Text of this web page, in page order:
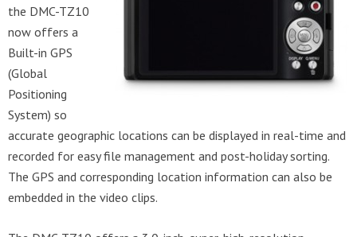
the DMC-TZ10
now offers a
Built-in GPS
(Global
Positioning
System) so
accurate geographic locations can be displayed in real-time and
recorded for easy file management and post-holiday sorting.
The GPS and corresponding location information can also be
embedded in the video clips.